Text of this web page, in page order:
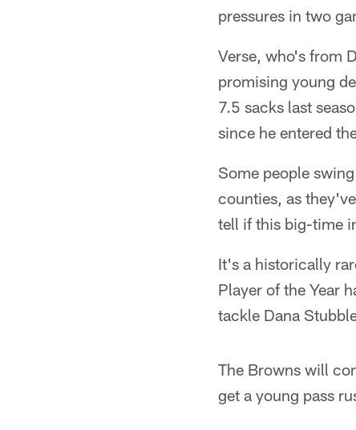
pressures in two
Verse, who's from
promising young
7.5 sacks last
since he entered
Some people
counties, as
tell if this big-time
It's a historically
Player of the Year
tackle Dana
The Browns will
get a young pass